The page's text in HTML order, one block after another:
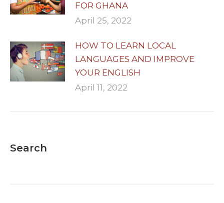
FOR GHANA
April 25, 2022
HOW TO LEARN LOCAL
LANGUAGES AND IMPROVE
YOUR ENGLISH
April 11, 2022
Search